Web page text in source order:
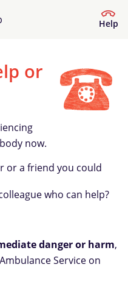
Help
need?
or
now.
or a friend you could
who can help?
danger or harm,
Service on